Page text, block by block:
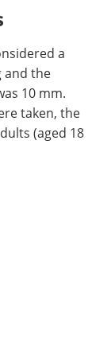
a
and the
10 mm.
taken, the
(aged 18